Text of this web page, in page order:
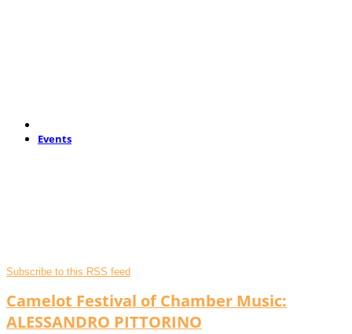
Events
Subscribe to this RSS feed
Camelot Festival of Chamber Music:
ALESSANDRO PITTORINO